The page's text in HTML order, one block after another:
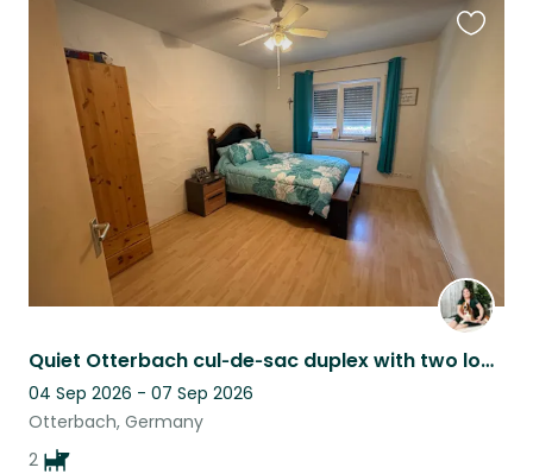
Quiet Otterbach cul‑de‑sac duplex with two lovable basset hounds!!
04 Sep 2026 - 07 Sep 2026
Otterbach, Germany
2